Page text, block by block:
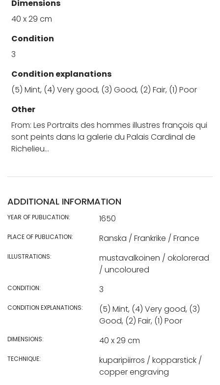
Dimensions
40 x 29 cm
Condition
3
Condition explanations
(5) Mint, (4) Very good, (3) Good, (2) Fair, (1) Poor
Other
From: Les Portraits des hommes illustres françois qui
sont peints dans la galerie du Palais Cardinal de
Richelieu…
ADDITIONAL INFORMATION
YEAR OF PUBLICATION: 1650
PLACE OF PUBLICATION: Ranska / Frankrike / France
ILLUSTRATIONS:
mustavalkoinen / okolorerad
/ uncoloured
CONDITION: 3
CONDITION EXPLANATIONS:
(5) Mint, (4) Very good, (3)
Good, (2) Fair, (1) Poor
DIMENSIONS: 40 x 29 cm
TECHNIQUE:
kuparipiirros / kopparstick /
copper engraving